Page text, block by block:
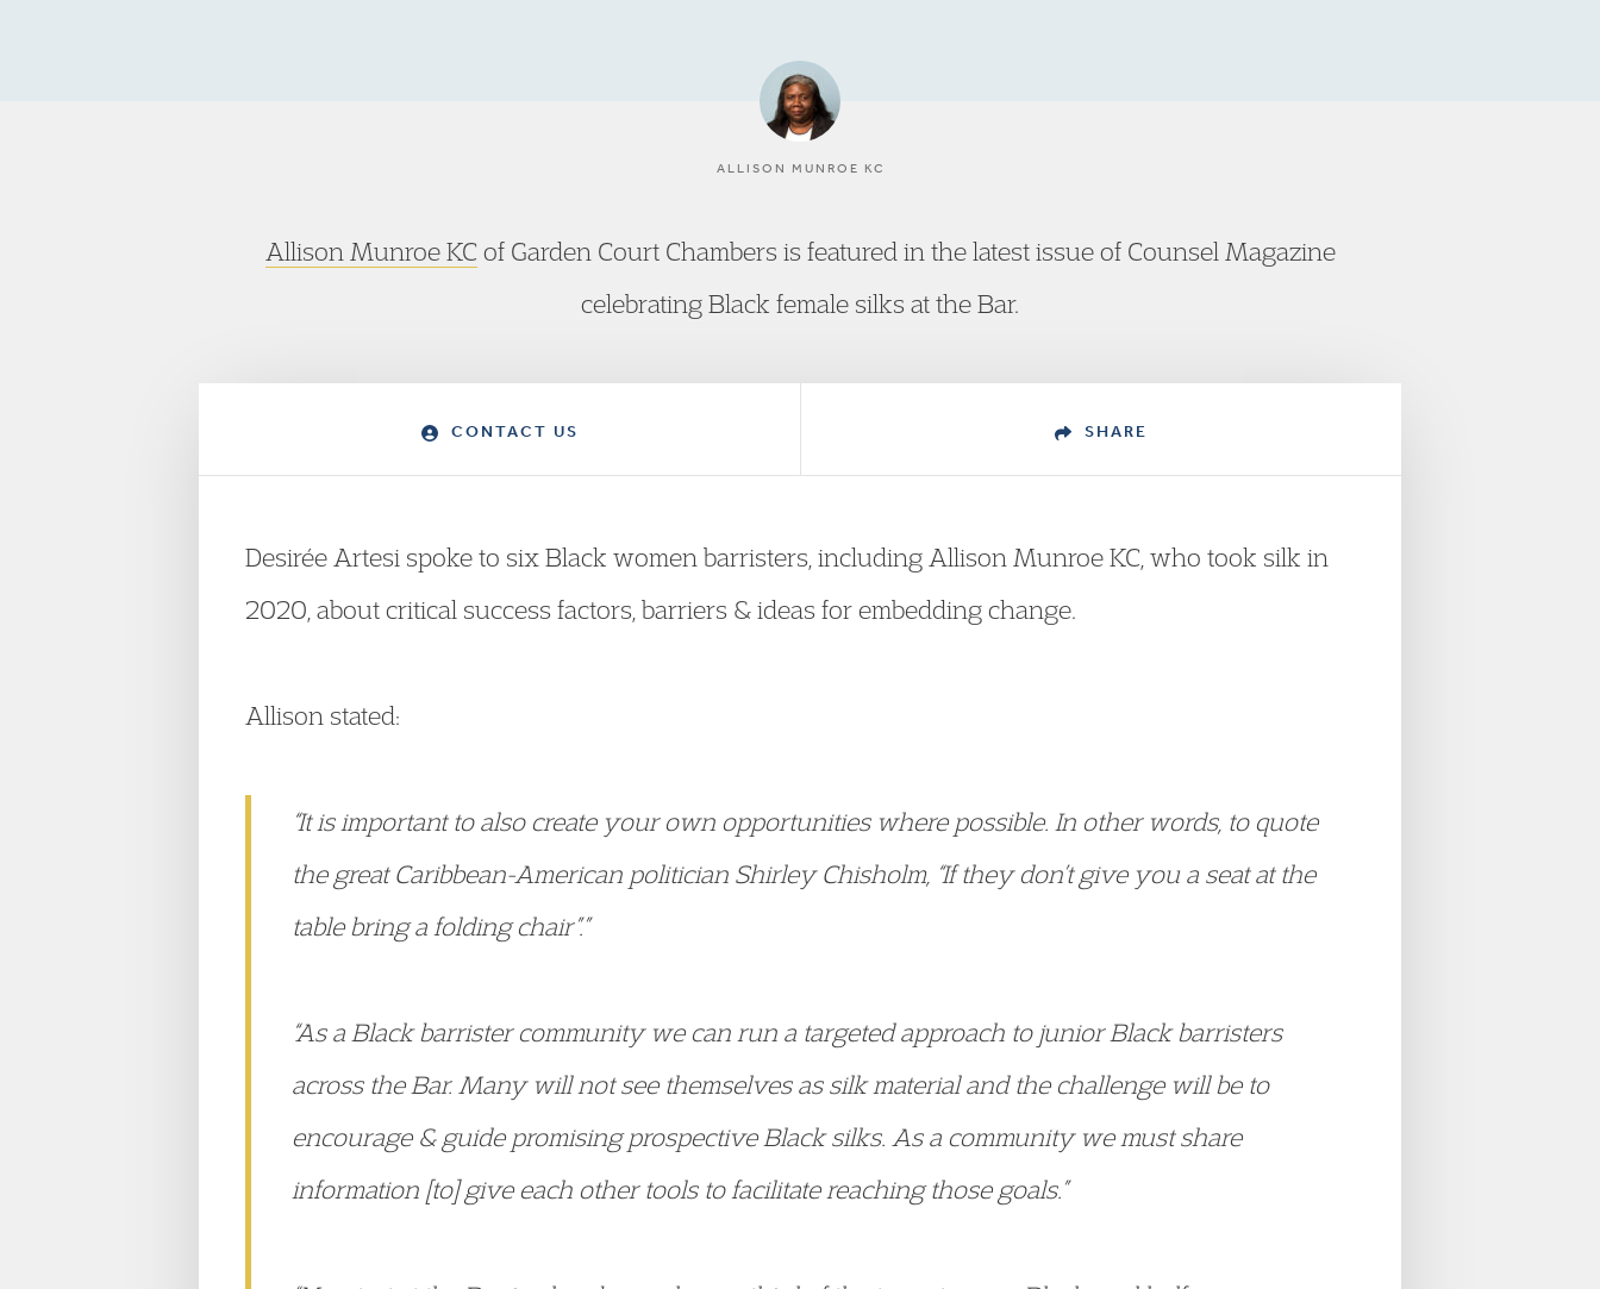
ALLISON MUNROE KC
Allison Munroe KC of Garden Court Chambers is featured in the latest issue of Counsel Magazine
celebrating Black female silks at the Bar.
CONTACT US SHARE
Desirée Artesi spoke to six Black women barristers, including Allison Munroe KC, who took silk in
2020, about critical success factors, barriers & ideas for embedding change.
Allison stated:
“It is important to also create your own opportunities where possible. In other words, to quote
the great Caribbean-American politician Shirley Chisholm, “If they don’t give you a seat at the
table bring a folding chair”.”
“As a Black barrister community we can run a targeted approach to junior Black barristers
across the Bar. Many will not see themselves as silk material and the challenge will be to
encourage & guide promising prospective Black silks. As a community we must share
information [to] give each other tools to facilitate reaching those goals.”